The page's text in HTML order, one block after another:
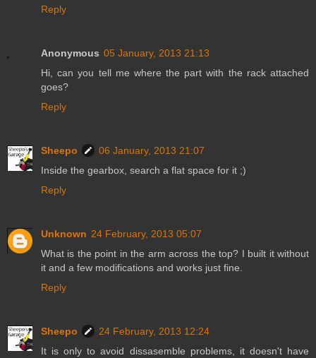
Reply
Anonymous 05 January, 2013 21:13
Hi, can you tell me where the part with the rack attached
goes?
Reply
Sheepo
06 January, 2013 21:07
Inside the gearbox, search a flat space for it ;)
Reply
Unknown 24 February, 2013 05:07
What is the point in the arm across the top? I built it without
it and a few modifications and works just fine.
Reply
Sheepo
24 February, 2013 12:24
It is only to avoid dissasemble problems, it doesn't have